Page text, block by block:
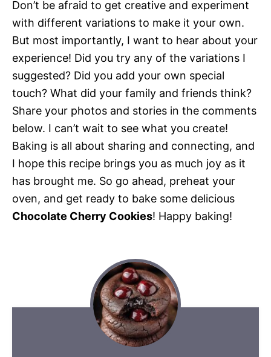
Don’t be afraid to get creative and experiment
with different variations to make it your own.
But most importantly, I want to hear about your
experience! Did you try any of the variations I
suggested? Did you add your own special
touch? What did your family and friends think?
Share your photos and stories in the comments
below. I can’t wait to see what you create!
Baking is all about sharing and connecting, and
I hope this recipe brings you as much joy as it
has brought me. So go ahead, preheat your
oven, and get ready to bake some delicious
Chocolate Cherry Cookies! Happy baking!